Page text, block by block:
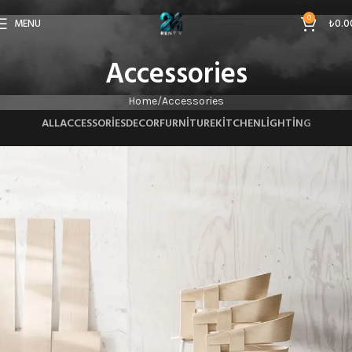
MENU 0 ₺
Accessories
Home Accessories
ALLACCESSORIESDECORFURNITUREKITCHENLIGHTING